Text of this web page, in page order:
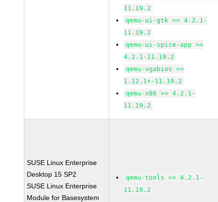
11.19.2
qemu-ui-gtk >= 4.2.1-
11.19.2
qemu-ui-spice-app >=
4.2.1-11.19.2
qemu-vgabios >=
1.12.1+-11.19.2
qemu-x86 >= 4.2.1-
11.19.2
SUSE Linux Enterprise
Desktop 15 SP2
SUSE Linux Enterprise
Module for Basesystem
qemu-tools >= 4.2.1-
11.19.2